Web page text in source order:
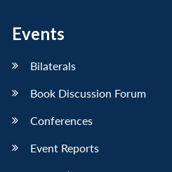
Events
Bilaterals
Book Discussion Forum
Conferences
Event Reports